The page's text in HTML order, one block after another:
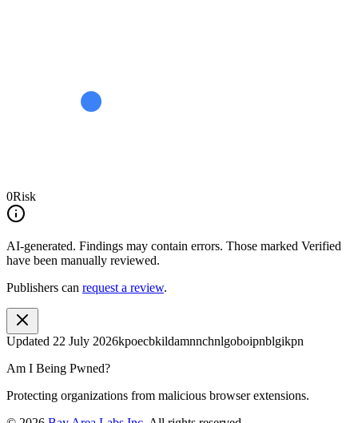
0Risk
AI-generated. Findings may contain errors. Those marked Verified
have been manually reviewed.
Publishers can request a review.
Updated 22 July 2026kpoecbkildamnnchnlgoboipnblgikpn
Am I Being Pwned?
Protecting organizations from malicious browser extensions.